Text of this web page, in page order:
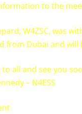
to the
W4ZSC, was
from Dubai and will
to all and see you
– N4ESS